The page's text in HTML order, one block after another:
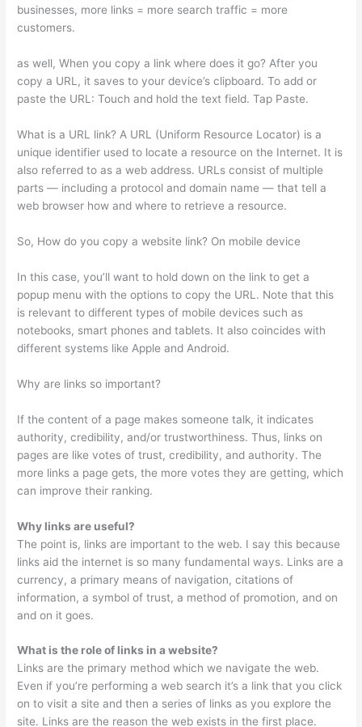
businesses, more links = more search traffic = more
customers.
as well, When you copy a link where does it go? After you
copy a URL, it saves to your device’s clipboard. To add or
paste the URL: Touch and hold the text field. Tap Paste.
What is a URL link? A URL (Uniform Resource Locator) is a
unique identifier used to locate a resource on the Internet. It is
also referred to as a web address. URLs consist of multiple
parts — including a protocol and domain name — that tell a
web browser how and where to retrieve a resource.
So, How do you copy a website link? On mobile device
In this case, you’ll want to hold down on the link to get a
popup menu with the options to copy the URL. Note that this
is relevant to different types of mobile devices such as
notebooks, smart phones and tablets. It also coincides with
different systems like Apple and Android.
Why are links so important?
If the content of a page makes someone talk, it indicates
authority, credibility, and/or trustworthiness. Thus, links on
pages are like votes of trust, credibility, and authority. The
more links a page gets, the more votes they are getting, which
can improve their ranking.
Why links are useful?
The point is, links are important to the web. I say this because
links aid the internet is so many fundamental ways. Links are a
currency, a primary means of navigation, citations of
information, a symbol of trust, a method of promotion, and on
and on it goes.
What is the role of links in a website?
Links are the primary method which we navigate the web.
Even if you’re performing a web search it’s a link that you click
on to visit a site and then a series of links as you explore the
site. Links are the reason the web exists in the first place.